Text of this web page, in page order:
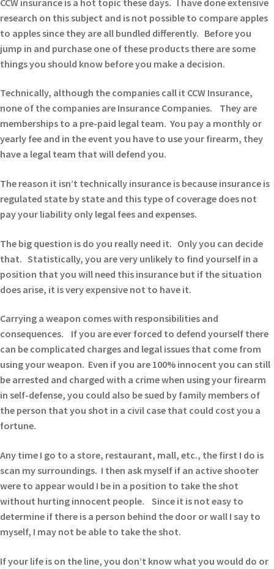
research on this subject and is not possible to compare apples
to apples since they are all bundled differently. Before you
jump in and purchase one of these products there are some
things you should know before you make a decision.
Technically, although the companies call it CCW Insurance,
none of the companies are Insurance Companies. They are
memberships to a pre-paid legal team. You pay a monthly or
yearly fee and in the event you have to use your firearm, they
have a legal team that will defend you.
The reason it isn’t technically insurance is because insurance is
regulated state by state and this type of coverage does not
pay your liability only legal fees and expenses.
The big question is do you really need it. Only you can decide
that. Statistically, you are very unlikely to find yourself in a
position that you will need this insurance but if the situation
does arise, it is very expensive not to have it.
Carrying a weapon comes with responsibilities and
consequences. If you are ever forced to defend yourself there
can be complicated charges and legal issues that come from
using your weapon. Even if you are 100% innocent you can still
be arrested and charged with a crime when using your firearm
in self-defense, you could also be sued by family members of
the person that you shot in a civil case that could cost you a
fortune.
Any time I go to a store, restaurant, mall, etc., the first I do is
scan my surroundings. I then ask myself if an active shooter
were to appear would I be in a position to take the shot
without hurting innocent people. Since it is not easy to
determine if there is a person behind the door or wall I say to
myself, I may not be able to take the shot.
If your life is on the line, you don’t know what you would do or